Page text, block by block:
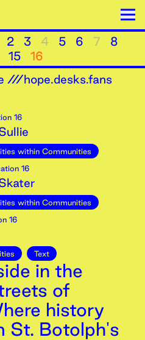
2 3 4 5 6 7
8
15
16
///hope.desks.fans
16
within Communities
16
within Communities
16
Text
in the
of
history
St. Botolph's